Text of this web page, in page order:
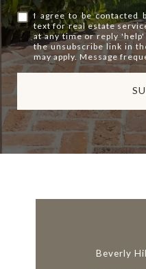
I agree to be contacted
text for real estate
at any time or reply
the unsubscribe link in
may apply. Message
n
Beverly